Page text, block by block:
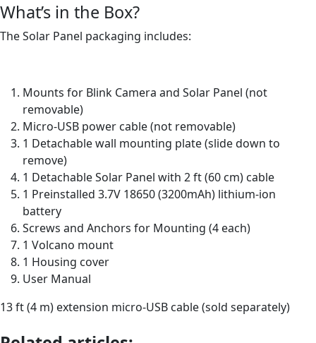
What’s in the Box?
The Solar Panel packaging includes:
Mounts for Blink Camera and Solar Panel (not
removable)
Micro-USB power cable (not removable)
1 Detachable wall mounting plate (slide down to
remove)
1 Detachable Solar Panel with 2 ft (60 cm) cable
1 Preinstalled 3.7V 18650 (3200mAh) lithium-ion
battery
Screws and Anchors for Mounting (4 each)
1 Volcano mount
1 Housing cover
User Manual
13 ft (4 m) extension micro-USB cable (sold separately)